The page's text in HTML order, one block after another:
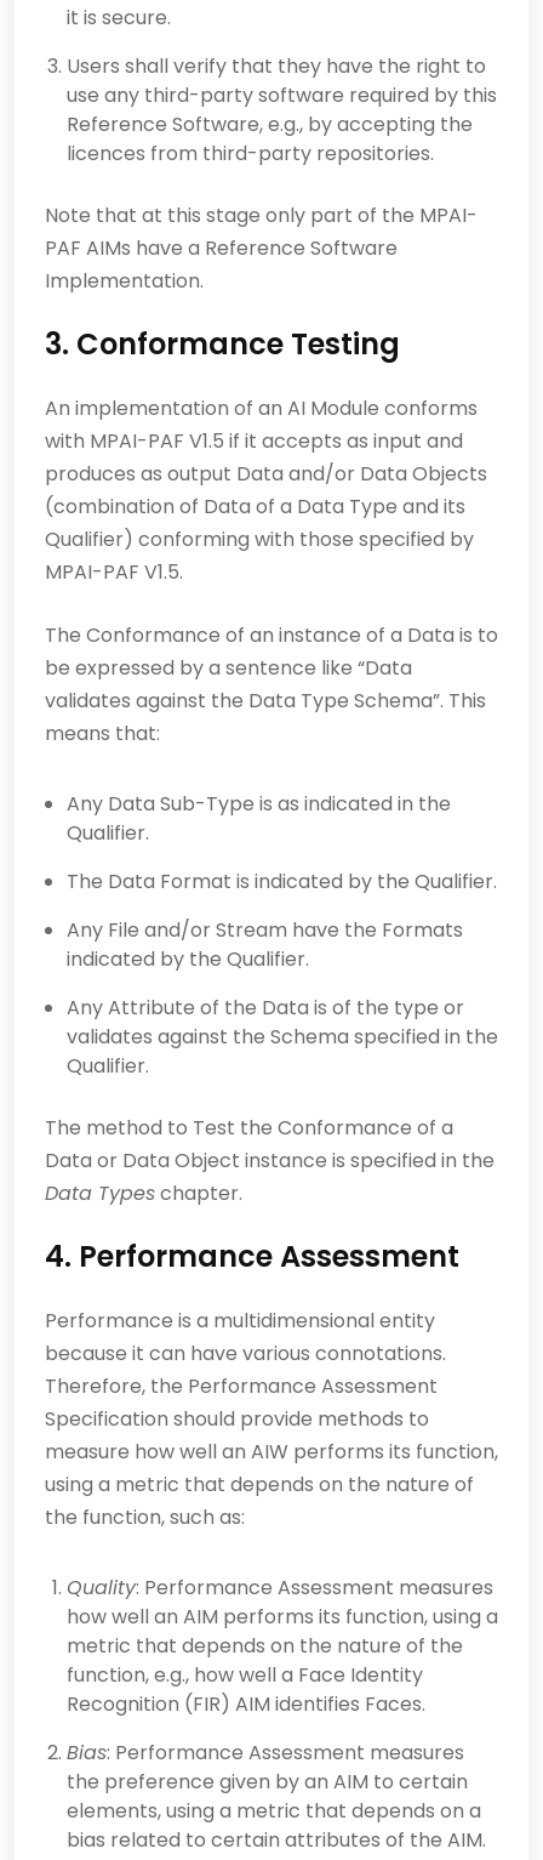
it is secure.
Users shall verify that they have the right to
use any third-party software required by this
Reference Software, e.g., by accepting the
licences from third-party repositories.
Note that at this stage only part of the MPAI-
PAF AIMs have a Reference Software
Implementation.
3. Conformance Testing
An implementation of an AI Module conforms
with MPAI-PAF V1.5 if it accepts as input and
produces as output Data and/or Data Objects
(combination of Data of a Data Type and its
Qualifier) conforming with those specified by
MPAI-PAF V1.5.
The Conformance of an instance of a Data is to
be expressed by a sentence like “Data
validates against the Data Type Schema”. This
means that:
Any Data Sub-Type is as indicated in the
Qualifier.
The Data Format is indicated by the Qualifier.
Any File and/or Stream have the Formats
indicated by the Qualifier.
Any Attribute of the Data is of the type or
validates against the Schema specified in the
Qualifier.
The method to Test the Conformance of a
Data or Data Object instance is specified in the
Data Typeschapter.
4. Performance Assessment
Performance is a multidimensional entity
because it can have various connotations.
Therefore, the Performance Assessment
Specification should provide methods to
measure how well an AIW performs its function,
using a metric that depends on the nature of
the function, such as:
Quality: Performance Assessment measures
how well an AIM performs its function, using a
metric that depends on the nature of the
function, e.g., how well a Face Identity
Recognition (FIR) AIM identifies Faces.
Bias: Performance Assessment measures
the preference given by an AIM to certain
elements, using a metric that depends on a
bias related to certain attributes of the AIM.